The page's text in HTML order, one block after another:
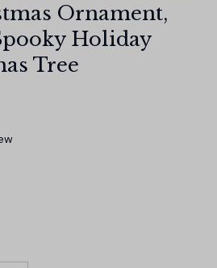
Ornament,
Holiday
Tree